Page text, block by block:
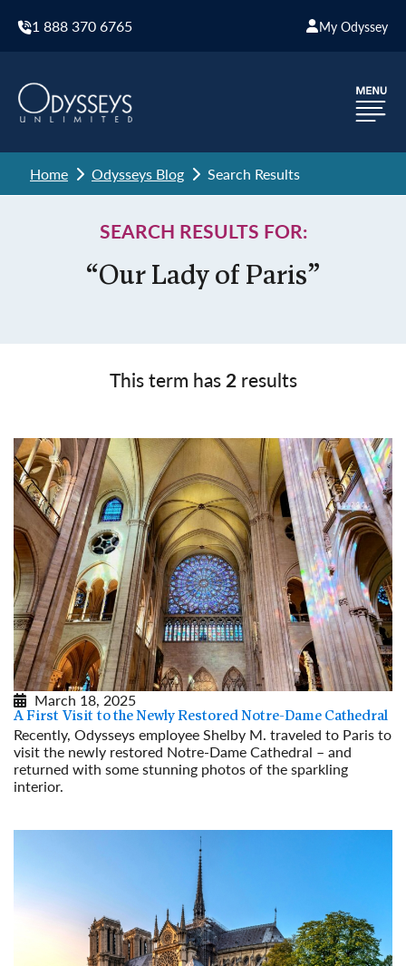
1 888 370 6765 My Odyssey
Home Odysseys Blog Search Results
SEARCH RESULTS FOR:
“Our Lady of Paris”
This term has2results
March 18, 2025
A First Visit to the Newly Restored Notre-Dame Cathedral
Recently, Odysseys employee Shelby M. traveled to Paris to
visit the newly restored Notre-Dame Cathedral – and
returned with some stunning photos of the sparkling
interior.